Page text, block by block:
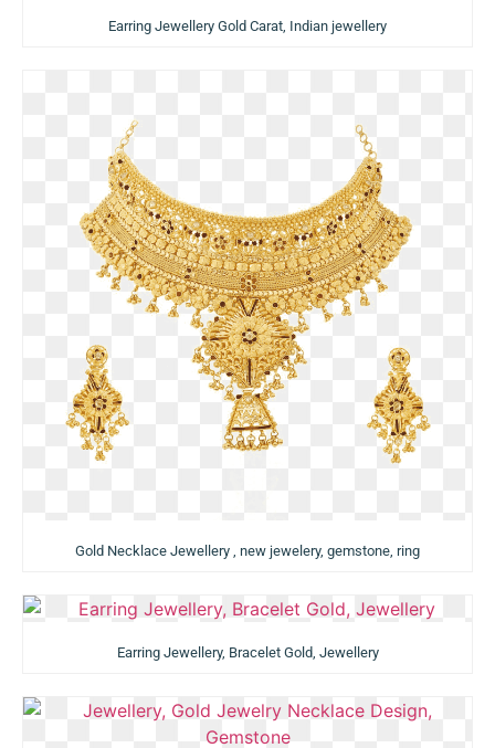
Earring Jewellery Gold Carat, Indian jewellery
Gold Necklace Jewellery , new jewelery, gemstone, ring
Earring Jewellery, Bracelet Gold, Jewellery